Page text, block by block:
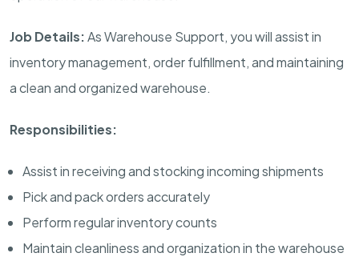
Job Details:As Warehouse Support, you will assist in
inventory management, order fulfillment, and maintaining
a clean and organized warehouse.
Responsibilities:
Assist in receiving and stocking incoming shipments
Pick and pack orders accurately
Perform regular inventory counts
Maintain cleanliness and organization in the warehouse